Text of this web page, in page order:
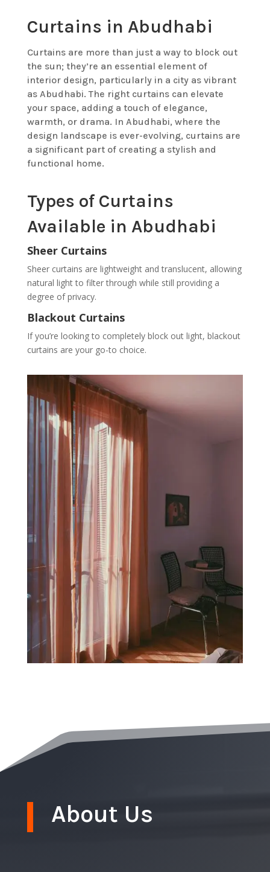
Curtains in Abudhabi
Curtains are more than just a way to block out
the sun; they’re an essential element of
interior design, particularly in a city as vibrant
as Abudhabi. The right curtains can elevate
your space, adding a touch of elegance,
warmth, or drama. In Abudhabi, where the
design landscape is ever-evolving, curtains are
a significant part of creating a stylish and
functional home.
Types of Curtains
Available in Abudhabi
Sheer Curtains
Sheer curtains are lightweight and translucent, allowing
natural light to filter through while still providing a
degree of privacy.
Blackout Curtains
If you’re looking to completely block out light, blackout
curtains are your go-to choice.
About Us